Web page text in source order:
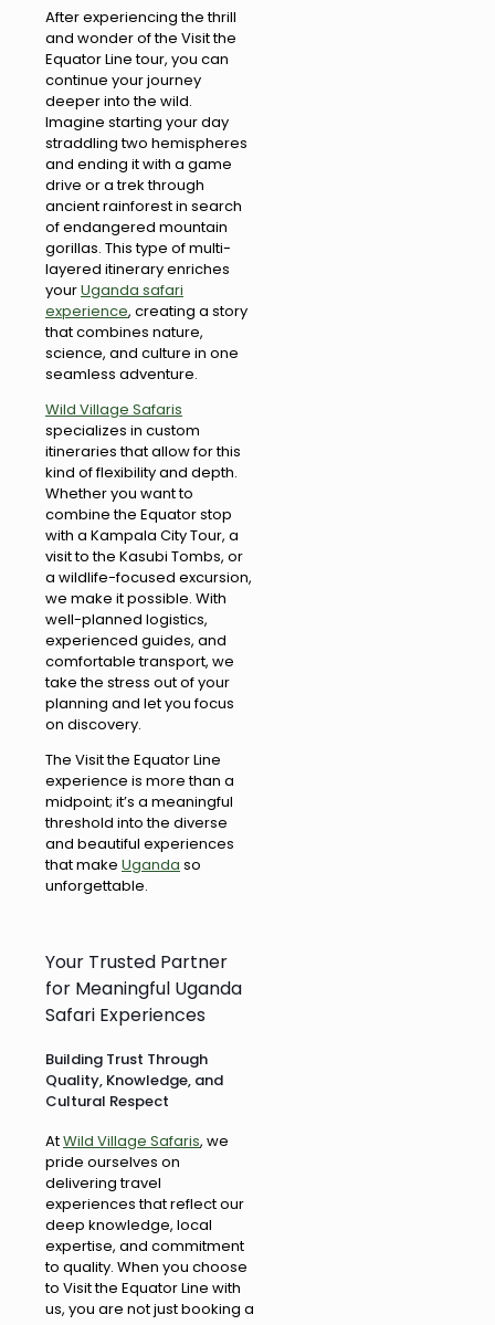
After experiencing the thrill
and wonder of the Visit the
Equator Line tour, you can
continue your journey
deeper into the wild.
Imagine starting your day
straddling two hemispheres
and ending it with a game
drive or a trek through
ancient rainforest in search
of endangered mountain
gorillas. This type of multi-
layered itinerary enriches
yourUganda safari
experience, creating a story
that combines nature,
science, and culture in one
seamless adventure.
Wild Village Safaris
specializes in custom
itineraries that allow for this
kind of flexibility and depth.
Whether you want to
combine the Equator stop
with a Kampala City Tour, a
visit to the Kasubi Tombs, or
a wildlife-focused excursion,
we make it possible. With
well-planned logistics,
experienced guides, and
comfortable transport, we
take the stress out of your
planning and let you focus
on discovery.
The Visit the Equator Line
experience is more than a
midpoint; it’s a meaningful
threshold into the diverse
and beautiful experiences
that make Uganda so
unforgettable.
Your Trusted Partner
for Meaningful Uganda
Safari Experiences
Building Trust Through
Quality, Knowledge, and
Cultural Respect
AtWild Village Safaris, we
pride ourselves on
delivering travel
experiences that reflect our
deep knowledge, local
expertise, and commitment
to quality. When you choose
to Visit the Equator Line with
us, you are not just booking a